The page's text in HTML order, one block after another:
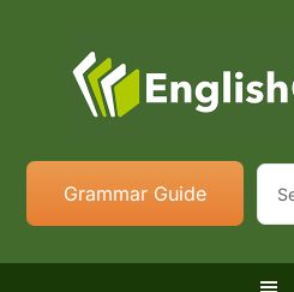
Grammar Guide